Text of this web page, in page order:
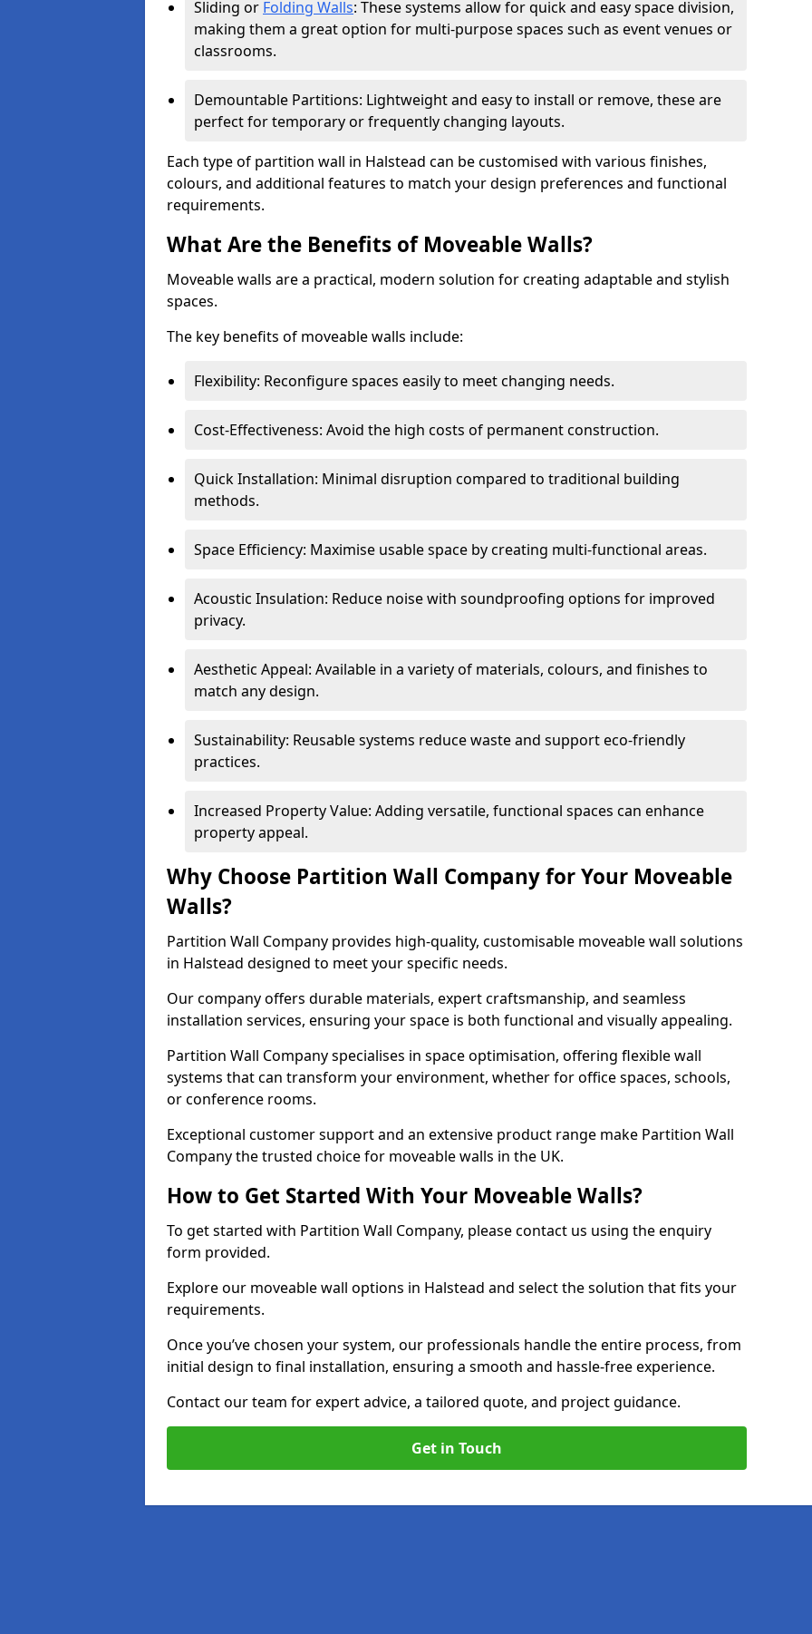
Sliding or Folding Walls: These systems allow for quick and easy space division,
making them a great option for multi-purpose spaces such as event venues or
classrooms.
Demountable Partitions: Lightweight and easy to install or remove, these are
perfect for temporary or frequently changing layouts.
Each type of partition wall in Halstead can be customised with various finishes,
colours, and additional features to match your design preferences and functional
requirements.
What Are the Benefits of Moveable Walls?
Moveable walls are a practical, modern solution for creating adaptable and stylish
spaces.
The key benefits of moveable walls include:
Flexibility: Reconfigure spaces easily to meet changing needs.
Cost-Effectiveness: Avoid the high costs of permanent construction.
Quick Installation: Minimal disruption compared to traditional building
methods.
Space Efficiency: Maximise usable space by creating multi-functional areas.
Acoustic Insulation: Reduce noise with soundproofing options for improved
privacy.
Aesthetic Appeal: Available in a variety of materials, colours, and finishes to
match any design.
Sustainability: Reusable systems reduce waste and support eco-friendly
practices.
Increased Property Value: Adding versatile, functional spaces can enhance
property appeal.
Why Choose Partition Wall Company for Your Moveable
Walls?
Partition Wall Company provides high-quality, customisable moveable wall solutions
in Halstead designed to meet your specific needs.
Our company offers durable materials, expert craftsmanship, and seamless
installation services, ensuring your space is both functional and visually appealing.
Partition Wall Company specialises in space optimisation, offering flexible wall
systems that can transform your environment, whether for office spaces, schools,
or conference rooms.
Exceptional customer support and an extensive product range make Partition Wall
Company the trusted choice for moveable walls in the UK.
How to Get Started With Your Moveable Walls?
To get started with Partition Wall Company, please contact us using the enquiry
form provided.
Explore our moveable wall options in Halstead and select the solution that fits your
requirements.
Once you’ve chosen your system, our professionals handle the entire process, from
initial design to final installation, ensuring a smooth and hassle-free experience.
Contact our team for expert advice, a tailored quote, and project guidance.
Get in Touch